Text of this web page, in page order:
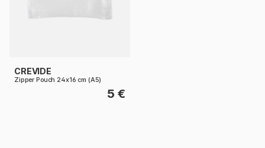
CREVIDE
Zipper Pouch 24x16 cm (A5)
5 €